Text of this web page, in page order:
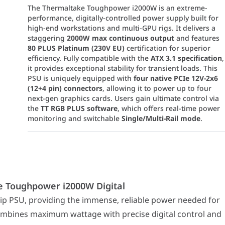
The Thermaltake Toughpower i2000W is an extreme-
performance, digitally-controlled power supply built for
high-end workstations and multi-GPU rigs. It delivers a
staggering2000W max continuous output and features
80 PLUS Platinum (230V EU) certification for superior
efficiency. Fully compatible with theATX 3.1 specification,
it provides exceptional stability for transient loads. This
PSU is uniquely equipped withfour native PCIe 12V-2x6
(12+4 pin) connectors, allowing it to power up to four
next-gen graphics cards. Users gain ultimate control via
theTT RGB PLUS software, which offers real-time power
monitoring and switchableSingle/Multi-Rail mode.
providing the immense, reliable power needed for the most
headroom for extreme overclocking, quad-GPU
energy efficiency (up to 92%), reducing heat and
standards, the PSU supports extreme power
12V-2x6 (12+4 pin) 600W connectors
i2000W Digital
PSU, providing the immense, reliable power needed for
maximum wattage with precise digital control and